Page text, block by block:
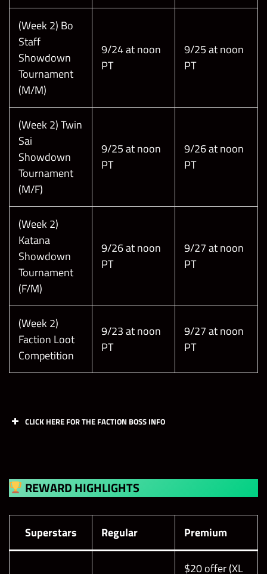
(Week 2) Bo
Staff
Showdown
Tournament
(M/M)
9/24 at noon
PT
9/25 at noon
PT
(Week 2) Twin
Sai
Showdown
Tournament
(M/F)
9/25 at noon
PT
9/26 at noon
PT
(Week 2)
Katana
Showdown
Tournament
(F/M)
9/26 at noon
PT
9/27 at noon
PT
(Week 2)
Faction Loot
Competition
9/23 at noon
PT
9/27 at noon
PT
CLICK HERE FOR THE FACTION BOSS INFO
REWARD HIGHLIGHTS
Superstars Regular Premium
$20 offer (XL